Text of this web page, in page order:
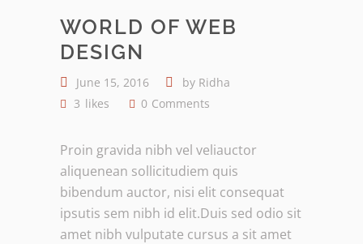
WORLD OF WEB
DESIGN
June 15, 2016 by Ridha
3 likes 0 Comments
Proin gravida nibh vel veliauctor
aliquenean sollicitudiem quis
bibendum auctor, nisi elit consequat
ipsutis sem nibh id elit.Duis sed odio sit
amet nibh vulputate cursus a sit amet